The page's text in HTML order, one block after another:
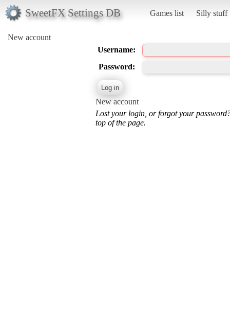
SweetFX Settings DB Games list Silly stuff
New account
Username:
Password:
New account
Lost your login, or forgot your
top of the page.